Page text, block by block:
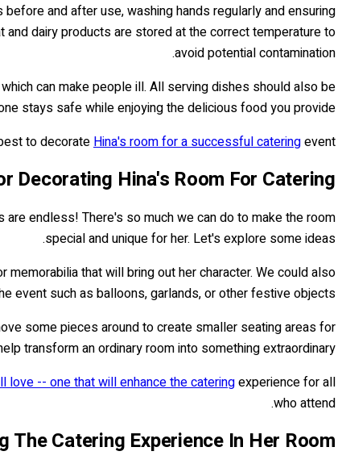
and after use, washing hands regularly and ensuring
dairy products are stored at the correct temperature to
avoid potential contamination.
can make people ill. All serving dishes should also be
stays safe while enjoying the delicious food you provide!
to decorateHina's room for a successful cateringevent!
Decorating Hina's Room For Catering
endless! There's so much we can do to make the room
special and unique for her. Let's explore some ideas.
that will bring out her character. We could also
event such as balloons, garlands, or other festive objects.
some pieces around to create smaller seating areas for
transform an ordinary room into something extraordinary!
love -- one that will enhance the cateringexperience for all
who attend.
The Catering Experience In Her Room